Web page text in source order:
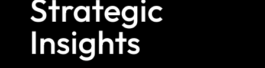
Strategic
Insights